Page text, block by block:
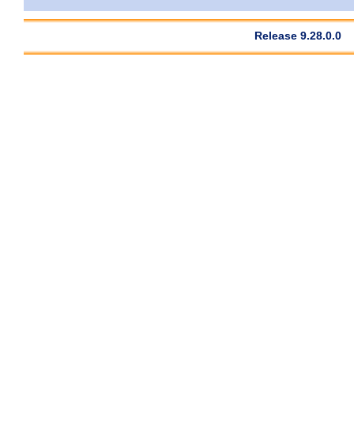
Release 9.28.0.0